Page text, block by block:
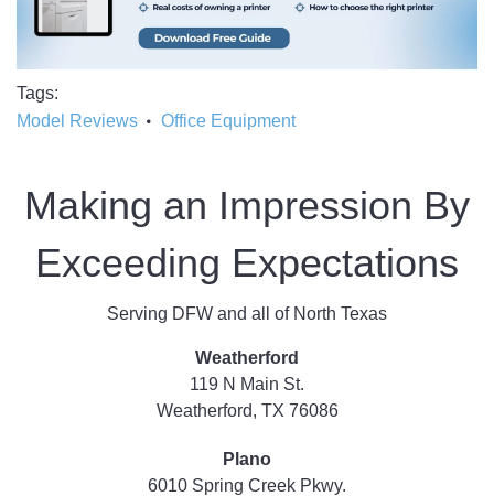
Tags
Model Reviews
Office Equipment
Making an Impression By
Exceeding Expectations
Serving DFW and all of North Texas
Weatherford
119 N Main St.
Weatherford, TX 76086
Plano
6010 Spring Creek Pkwy.